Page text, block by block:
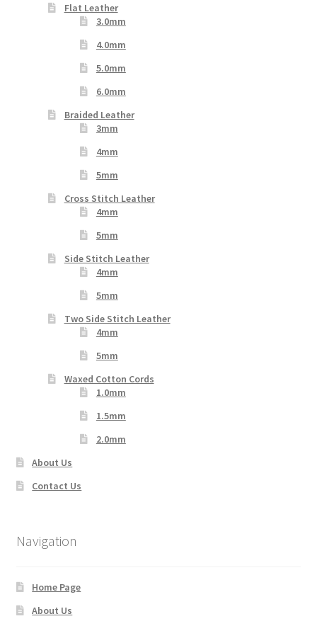
Flat Leather
3.0mm
4.0mm
5.0mm
6.0mm
Braided Leather
3mm
4mm
5mm
Cross Stitch Leather
4mm
5mm
Side Stitch Leather
4mm
5mm
Two Side Stitch Leather
4mm
5mm
Waxed Cotton Cords
1.0mm
1.5mm
2.0mm
About Us
Contact Us
Navigation
Home Page
About Us